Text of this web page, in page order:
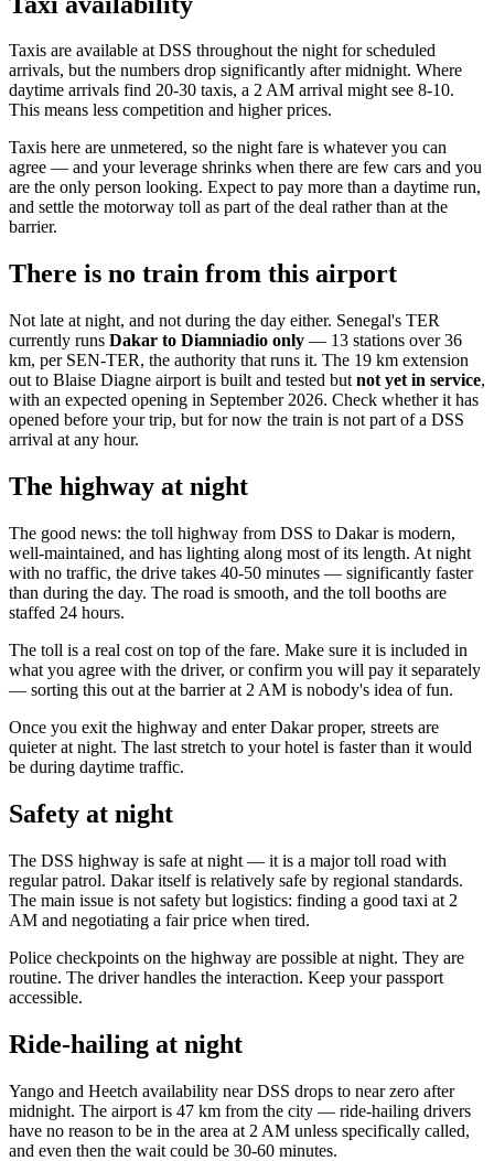
Taxis are available at DSS throughout the night for scheduled
arrivals, but the numbers drop significantly after midnight. Where
daytime arrivals find 20-30 taxis, a 2 AM arrival might see 8-10.
This means less competition and higher prices.
Taxis here are unmetered, so the night fare is whatever you can
agree — and your leverage shrinks when there are few cars and you
are the only person looking. Expect to pay more than a daytime run,
and settle the motorway toll as part of the deal rather than at the
barrier.
There is no train from this airport
Not late at night, and not during the day either. Senegal's TER
currently runs Dakar to Diamniadio only — 13 stations over 36
km, per SEN-TER, the authority that runs it. The 19 km extension
out to Blaise Diagne airport is built and tested but not yet in service,
with an expected opening in September 2026. Check whether it has
opened before your trip, but for now the train is not part of a DSS
arrival at any hour.
The highway at night
The good news: the toll highway from DSS to Dakar is modern,
well-maintained, and has lighting along most of its length. At night
with no traffic, the drive takes 40-50 minutes — significantly faster
than during the day. The road is smooth, and the toll booths are
staffed 24 hours.
The toll is a real cost on top of the fare. Make sure it is included in
what you agree with the driver, or confirm you will pay it separately
— sorting this out at the barrier at 2 AM is nobody's idea of fun.
Once you exit the highway and enter Dakar proper, streets are
quieter at night. The last stretch to your hotel is faster than it would
be during daytime traffic.
Safety at night
The DSS highway is safe at night — it is a major toll road with
regular patrol. Dakar itself is relatively safe by regional standards.
The main issue is not safety but logistics: finding a good taxi at 2
AM and negotiating a fair price when tired.
Police checkpoints on the highway are possible at night. They are
routine. The driver handles the interaction. Keep your passport
accessible.
Ride-hailing at night
Yango and Heetch availability near DSS drops to near zero after
midnight. The airport is 47 km from the city — ride-hailing drivers
have no reason to be in the area at 2 AM unless specifically called,
and even then the wait could be 30-60 minutes.